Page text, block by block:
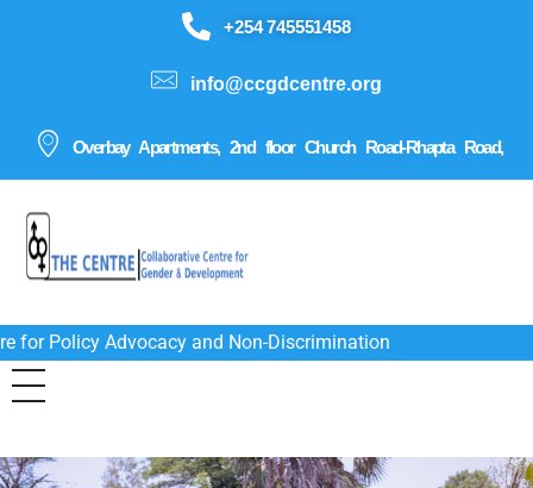
+254 745551458
info@ccgdcentre.org
Overbay Apartments, 2nd floor Church Road-Rhapta Road,
for Policy Advocacy and Non-Discrimination